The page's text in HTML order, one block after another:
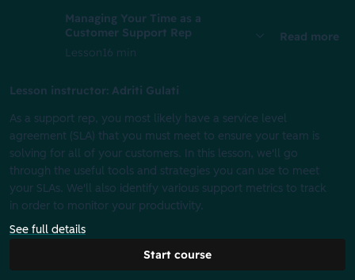
Managing Your Time as a
Customer Support Rep
Lesson16 min
Read more
Lesson instructor: Adriti Gulati
As a support rep, you most likely have a service level
agreement (SLA) that you must meet to ensure your team is
solving for all of your customers. In this lesson, we'll go
through the useful tools and strategies you can use to meet
your SLAs. We'll also identify various support metrics to track
in order to monitor your productivity.
See full details
Start course